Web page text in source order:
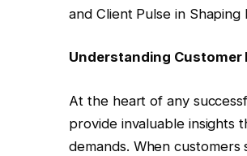
and Client Pulse in Shaping
Understanding Customer
At the heart of any
provide invaluable insights
demands. When